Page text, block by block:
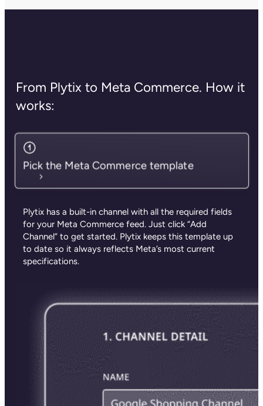
From Plytix to Meta Commerce. How it
works:
Pick the Meta Commerce template
Plytix has a built-in channel with all the required fields
for your Meta Commerce feed.Just click “Add
Channel” to get started. Plytix keeps this template up
to date so it always reflects Meta’s most current
specifications.